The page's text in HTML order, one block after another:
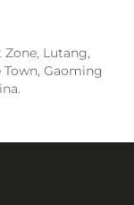
Lutang,
Gaoming